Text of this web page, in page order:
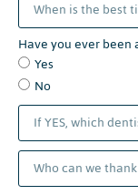
Have you ever
Yes
No